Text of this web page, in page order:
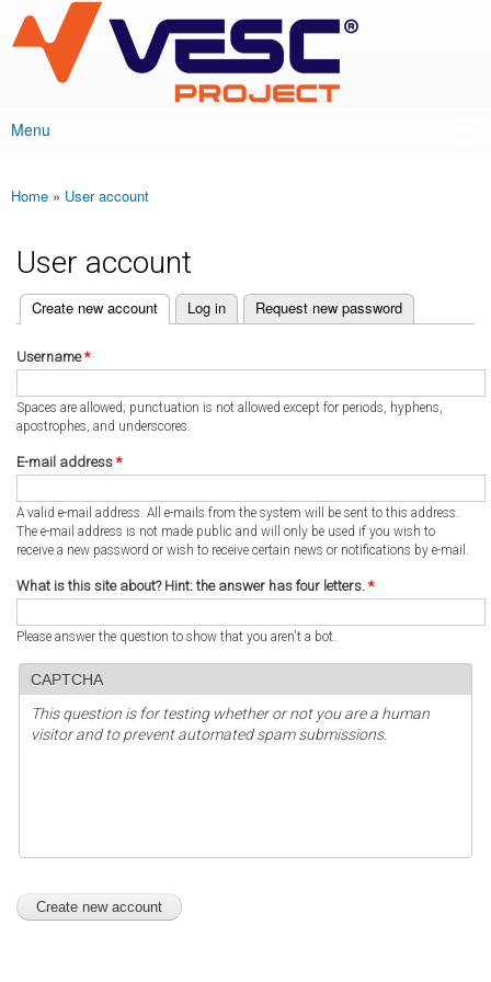
main
content
VESC Project
Main menu
Menu
You are here
Home » User account
User account
Primary tabs
Create new account
(active tab) Log in Request new password
Username*
Spaces are allowed; punctuation is not allowed except for periods, hyphens,
apostrophes, and underscores.
E-mail address *
A valid e-mail address. All e-mails from the system will be sent to this address.
The e-mail address is not made public and will only be used if you wish to
receive a new password or wish to receive certain news or notifications by e-mail.
What is this site about? Hint: the answer has four letters. *
Please answer the question to show that you aren't a bot.
CAPTCHA
This question is for testing whether or not you are a human
visitor and to prevent automated spam submissions.